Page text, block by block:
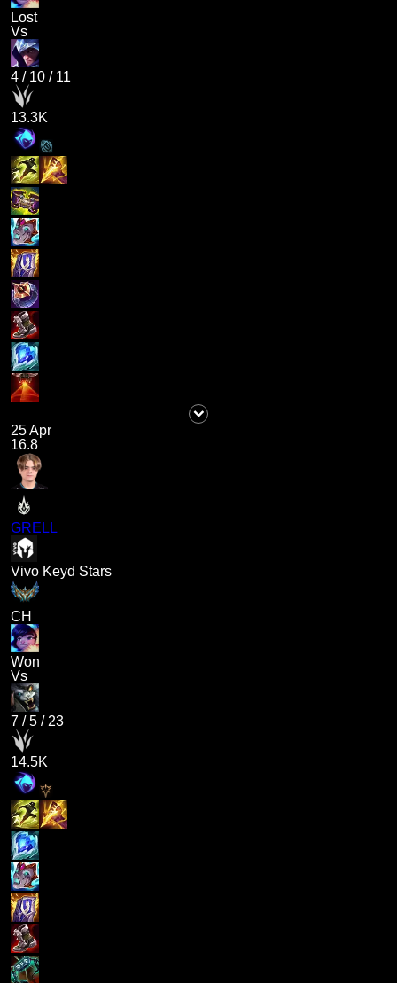
Lost
Vs
4 / 10 / 11
13.3K
25 Apr
16.8
GRELL
Vivo Keyd Stars
CH
Won
Vs
7 /5 / 23
14.5K